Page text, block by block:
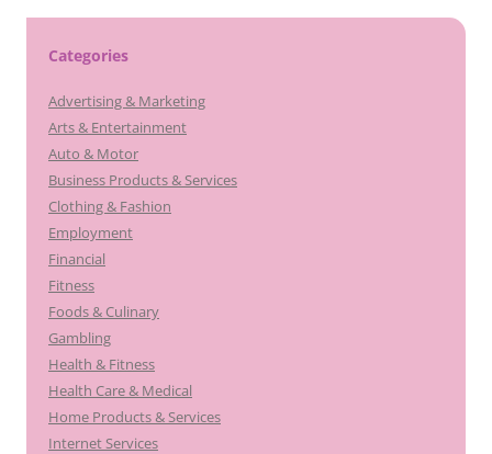
Categories
Advertising & Marketing
Arts & Entertainment
Auto & Motor
Business Products & Services
Clothing & Fashion
Employment
Financial
Fitness
Foods & Culinary
Gambling
Health & Fitness
Health Care & Medical
Home Products & Services
Internet Services